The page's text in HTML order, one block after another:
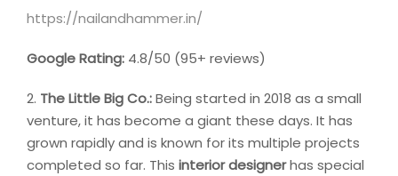
https://nailandhammer.in/
Google Rating: 4.8/50 (95+ reviews)
2. The Little Big Co.:Being started in 2018 as a small
venture, it has become a giant these days. It has
grown rapidly and is known for its multiple projects
completed so far. This interior designerhas special